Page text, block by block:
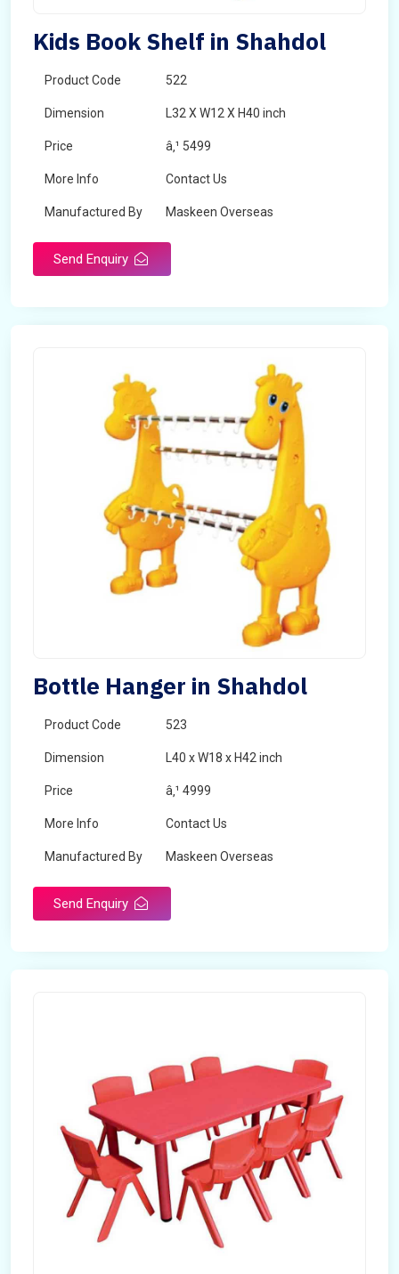
Kids Book Shelf in Shahdol
Product Code 522
Dimension L32 X W12 X H40 inch
Price â‚¹ 5499
More Info Contact Us
Manufactured By Maskeen Overseas
Send Enquiry
Bottle Hanger in Shahdol
Product Code 523
Dimension L40 x W18 x H42 inch
Price â‚¹ 4999
More Info Contact Us
Manufactured By Maskeen Overseas
Send Enquiry